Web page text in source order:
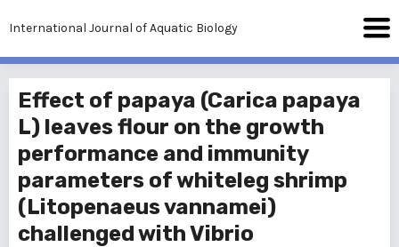
International Journal of Aquatic Biology
Effect of papaya (Carica papaya
L) leaves flour on the growth
performance and immunity
parameters of whiteleg shrimp
(Litopenaeus vannamei)
challenged with Vibrio